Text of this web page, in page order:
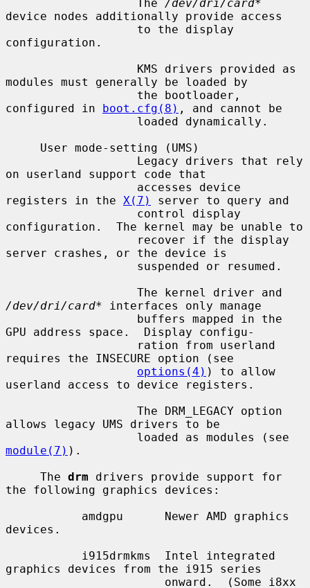
                   The
/dev/dri/card*
device nodes additionally provide access
configuration.
modules must generally be loaded by
configured in boot.cfg(8) , and cannot be
on userland support code that
registers in the X(7)
server to query and
configuration.  The kernel may be unable to
server crashes, or the device is
/dev/dri/card* interfaces only manage
GPU address space.  Display configu-
requires the INSECURE option (see
options(4) ) to allow
userland access to device registers.
allows legacy UMS drivers to be
module(7) ).
     The
drm drivers provide support for
the following graphics devices:
devices.
graphics devices from the i915 series